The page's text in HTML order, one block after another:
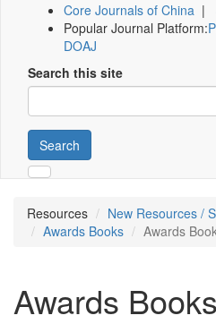
Core Journals of China |
Popular Journal Platform:
DOAJ
Search this site
Search
Resources
New Resources /
Awards Books
Awards
Awards Books